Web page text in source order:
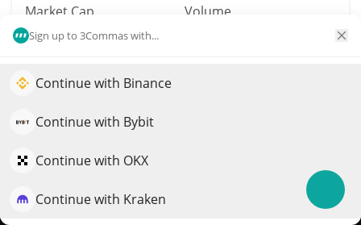
Sign up to 3Commas with...
Continue with Binance
Continue with Bybit
Continue with OKX
Continue with Kraken
Market Cap
$312,496
Volume
More info
4157
$0.00449736
Elevate your portfolio growth with AI
QuantPilot is an end-to-end strategy platform where
strategies and conduct market research
Try for free